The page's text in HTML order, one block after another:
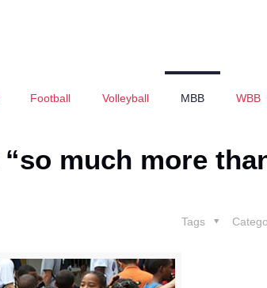
Football Volleyball MBB WBB
much more
Tags